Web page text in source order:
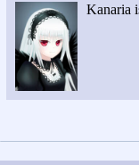
Kanaria